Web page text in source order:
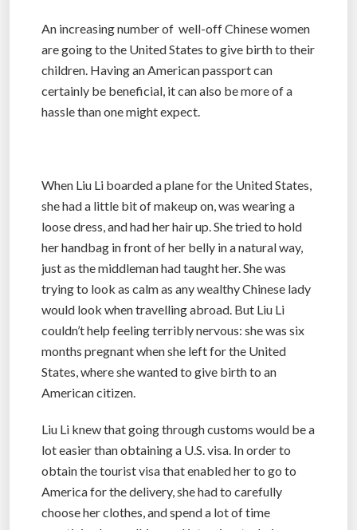
An increasing number of well-off Chinese women
are going to the United States to give birth to their
children. Having an American passport can
certainly be beneficial, it can also be more of a
hassle than one might expect.
When Liu Li boarded a plane for the United States,
she had a little bit of makeup on, was wearing a
loose dress, and had her hair up. She tried to hold
her handbag in front of her belly in a natural way,
just as the middleman had taught her. She was
trying to look as calm as any wealthy Chinese lady
would look when travelling abroad. But Liu Li
couldn’t help feeling terribly nervous: she was six
months pregnant when she left for the United
States, where she wanted to give birth to an
American citizen.
Liu Li knew that going through customs would be a
lot easier than obtaining a U.S. visa. In order to
obtain the tourist visa that enabled her to go to
America for the delivery, she had to carefully
choose her clothes, and spend a lot of time